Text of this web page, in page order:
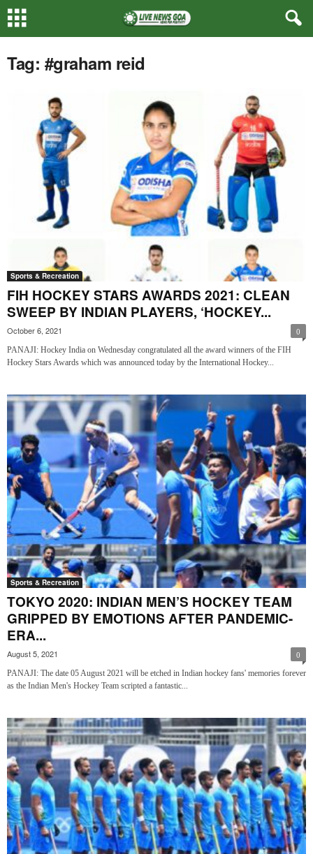
Tag: #graham reid
Sports & Recreation
FIH HOCKEY STARS AWARDS 2021: CLEAN
SWEEP BY INDIAN PLAYERS, ‘HOCKEY...
October 6, 2021 0
PANAJI: Hockey India on Wednesday congratulated all the award winners of the FIH
Hockey Stars Awards which was announced today by the International Hockey...
Sports & Recreation
TOKYO 2020: INDIAN MEN’S HOCKEY TEAM
GRIPPED BY EMOTIONS AFTER PANDEMIC-
ERA...
August 5, 2021 0
PANAJI: The date 05 August 2021 will be etched in Indian hockey fans' memories forever
as the Indian Men's Hockey Team scripted a fantastic...